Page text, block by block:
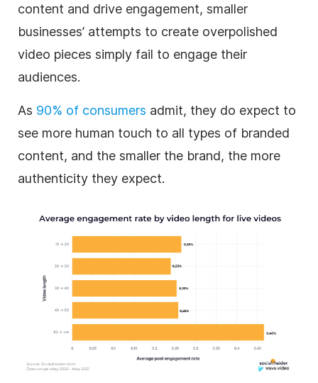
content and drive engagement, smaller
businesses’ attempts to create overpolished
video pieces simply fail to engage their
audiences.
As 90% of consumers admit, they do expect to
see more human touch to all types of branded
content, and the smaller the brand, the more
authenticity they expect.